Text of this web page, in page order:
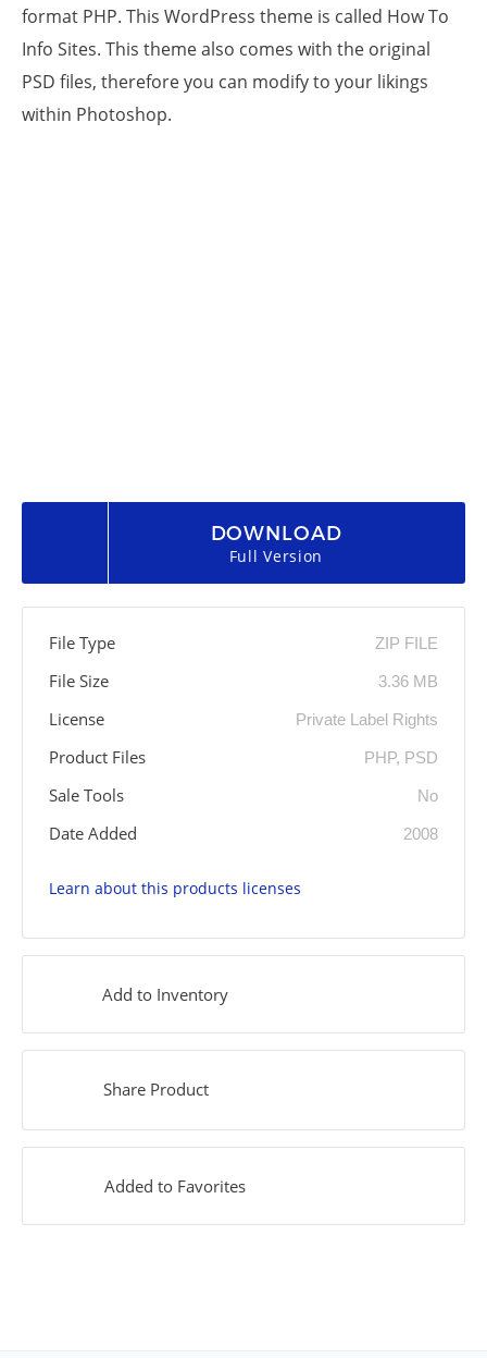
format PHP. This WordPress theme is called How To
Info Sites. This theme also comes with the original
PSD files, therefore you can modify to your likings
within Photoshop.
DOWNLOAD
Full Version
File Type ZIP FILE
File Size 3.36 MB
License Private Label Rights
Product Files PHP, PSD
Sale Tools No
Date Added 2008
Learn about this products licenses
Add to Inventory
Share Product
Added to Favorites